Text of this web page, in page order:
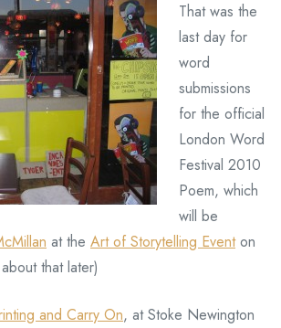
That was the
last day for
word
submissions
for the official
London Word
Festival 2010
Poem, which
will be
at the Art of Storytelling Eventon
that later)
and Carry On, at Stoke Newington